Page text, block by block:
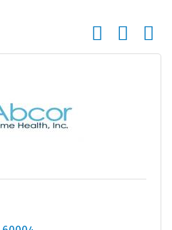
Button group